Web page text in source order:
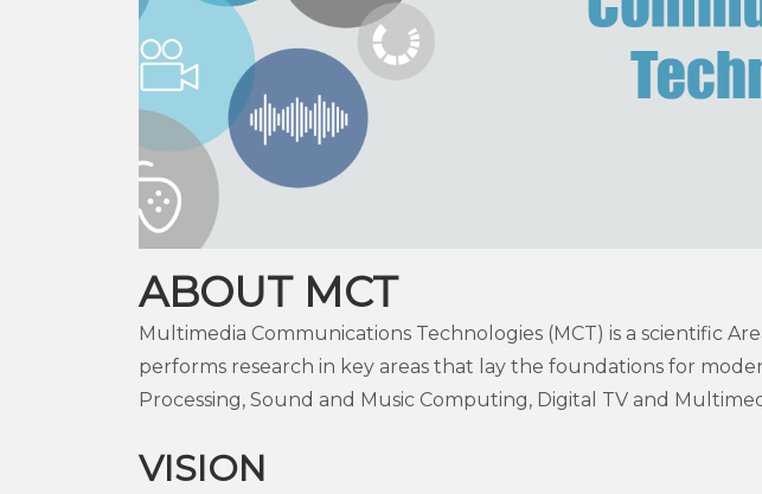
ABOUT MCT
Multimedia Communications Technologies (MCT) is a scientific
performs research in key areas that lay the foundations for
Processing, Sound and Music Computing, Digital TV and
VISION